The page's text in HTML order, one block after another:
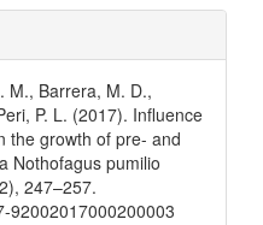
M., Barrera, M. D.,
P. L. (2017). Influence
the growth of pre- and
Nothofagus pumilio
247–257.
92002017000200003